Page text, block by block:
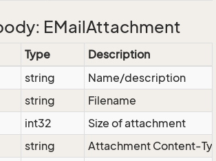
EMailAttachment
Type
Description
string
Name/description
string
Filename
int32
Size of attachment
string
Attachment Content-